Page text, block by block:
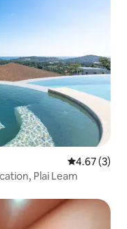
4.67 out of
4.67 (3)
Plai Leam